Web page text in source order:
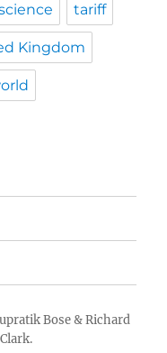
tariff
Kingdom